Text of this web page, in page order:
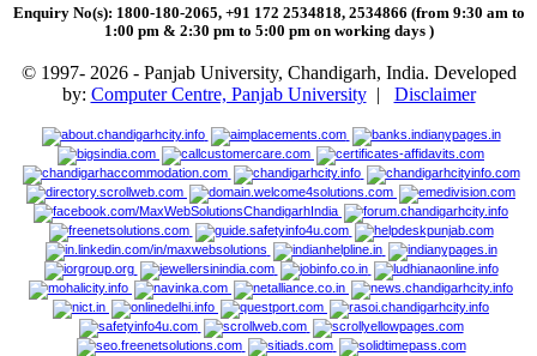
Enquiry No(s): 1800-180-2065, +91 172 2534818, 2534866 (from 9:30 am to
1:00 pm & 2:30 pm to 5:00 pm on working days )
© 1997- 2026 - Panjab University, Chandigarh, India. Developed
by: Computer Centre, Panjab University| Disclaimer